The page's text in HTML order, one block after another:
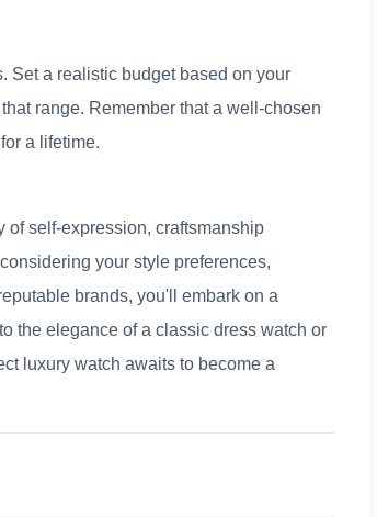
Set a realistic budget based on your
range. Remember that a well-chosen
a lifetime.
of self-expression, craftsmanship
your style preferences,
brands, you'll embark on a
the elegance of a classic dress watch or
luxury watch awaits to become a